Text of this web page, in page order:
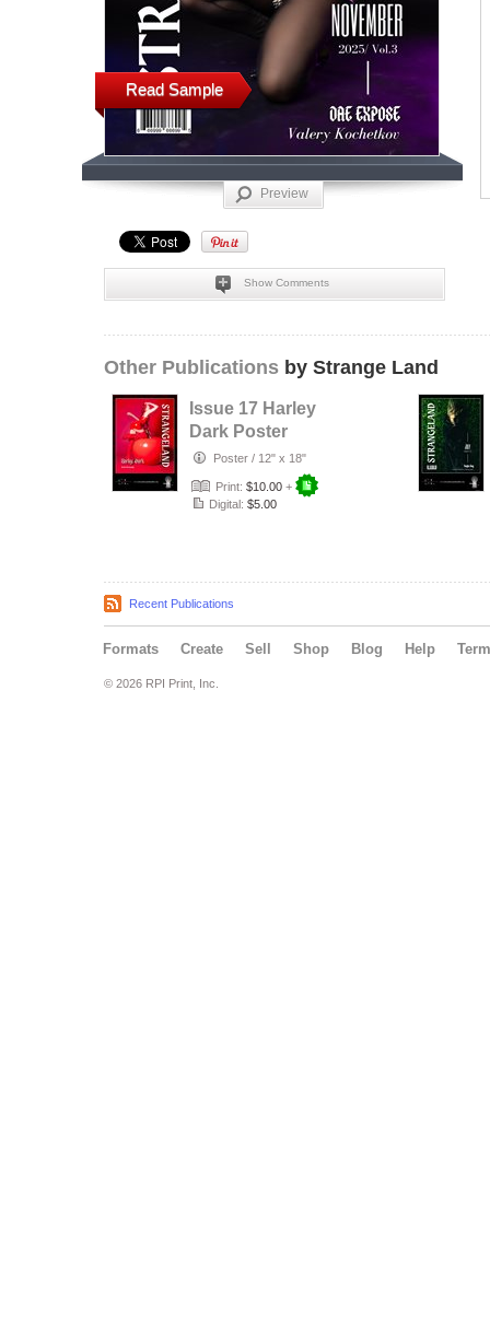
Read Sample
Preview
Show Comments
Other Publications by Strange Land
Issue 17 Harley
Dark Poster
Poster / 12" x 18"
Print: $10.00 +
Digital: $5.00
Recent Publications
Formats Create Sell Shop Blog Help
© 2026 RPI Print, Inc.